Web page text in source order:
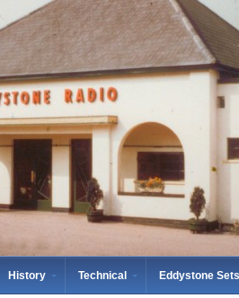
History Technical Eddystone Sets